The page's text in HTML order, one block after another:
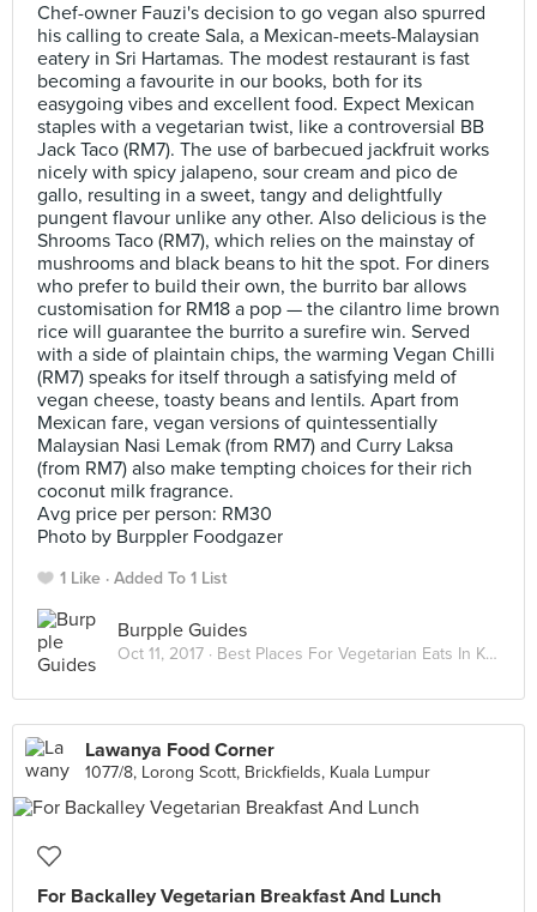
Chef-owner Fauzi's decision to go vegan also spurred
his calling to create Sala, a Mexican-meets-Malaysian
eatery in Sri Hartamas. The modest restaurant is fast
becoming a favourite in our books, both for its
easygoing vibes and excellent food. Expect Mexican
staples with a vegetarian twist, like a controversial BB
Jack Taco (RM7). The use of barbecued jackfruit works
nicely with spicy jalapeno, sour cream and pico de
gallo, resulting in a sweet, tangy and delightfully
pungent flavour unlike any other. Also delicious is the
Shrooms Taco (RM7), which relies on the mainstay of
mushrooms and black beans to hit the spot. For diners
who prefer to build their own, the burrito bar allows
customisation for RM18 a pop — the cilantro lime brown
rice will guarantee the burrito a surefire win. Served
with a side of plaintain chips, the warming Vegan Chilli
(RM7) speaks for itself through a satisfying meld of
vegan cheese, toasty beans and lentils. Apart from
Mexican fare, vegan versions of quintessentially
Malaysian Nasi Lemak (from RM7) and Curry Laksa
(from RM7) also make tempting choices for their rich
coconut milk fragrance.
Avg price per person: RM30
Photo by Burppler Foodgazer
1 Like Added To 1 List
Burpple Guides
Oct 11, 2017 · Best Places For Vegetarian Eats In Kuala Lumpur
Lawanya Food Corner
1077/8, Lorong Scott, Brickfields, Kuala Lumpur
For Backalley Vegetarian Breakfast And Lunch